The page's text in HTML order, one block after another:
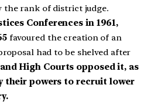
the rank of district judge.
Conferences in 1961,
favoured the creation of an
had to be shelved after
High Courts opposed it, as
their powers to recruit lower